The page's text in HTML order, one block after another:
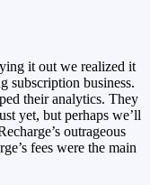
it out we realized it
subscription business.
their analytics. They
yet, but perhaps we’ll
outrageous
fees were the main